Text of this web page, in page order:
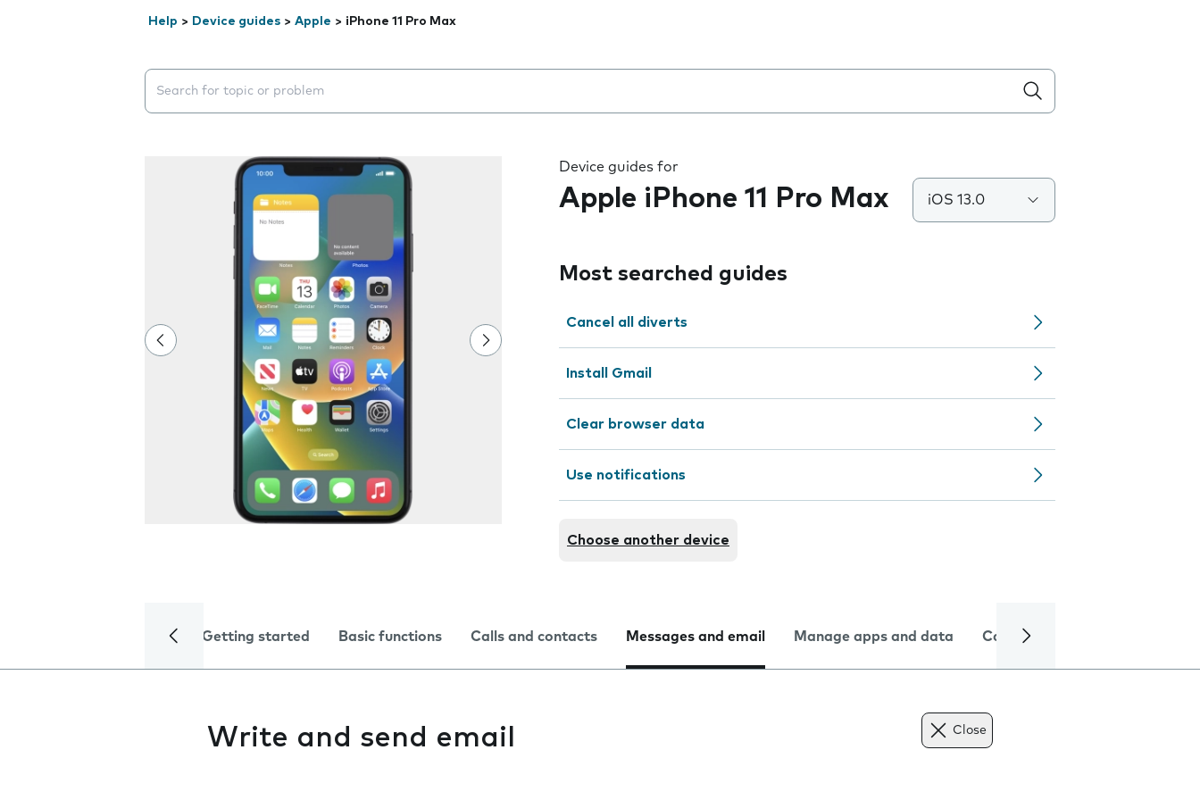
Help > Device guides > Apple > iPhone 11 Pro Max
Search suggestions will appear below the field as you type
Device guides for
Apple iPhone 11 Pro Max iOS 13.0
Most searched guides
Cancel all diverts
Install Gmail
Clear browser data
Use notifications
Choose another device
Getting started Basic functions Calls and contacts Messages and email Manage apps and data Camera
Write and send email Close